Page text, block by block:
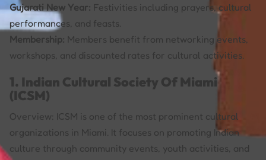
Gujarati New Year: Festivities including prayers, cultural
performances, and feasts.
Membership: Members benefit from networking events,
workshops, and discounted rates for cultural activities.
1. Indian Cultural Society Of Miami
(ICSM)
Overview: ICSM is one of the most prominent cultural
organizations in Miami. It focuses on promoting Indian
culture through community events, youth activities, and